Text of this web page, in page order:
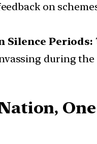
on
Silence Periods:
during